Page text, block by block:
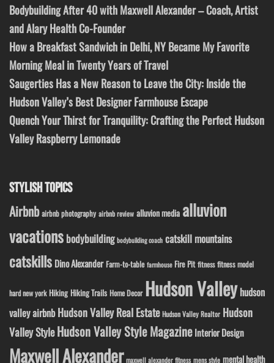
Bodybuilding After 40 with Maxwell Alexander – Coach, Artist
and Alary Health Co-Founder
How a Breakfast Sandwich in Delhi, NY Became My Favorite
Morning Meal in Twenty Years of Travel
Saugerties Has a New Reason to Leave the City: Inside the
Hudson Valley’s Best Designer Farmhouse Escape
Quench Your Thirst for Tranquility: Crafting the Perfect Hudson
Valley Raspberry Lemonade
STYLISH TOPICS
Airbnb airbnb photography airbnb review alluvion media alluvion
vacations bodybuilding bodybuilding coach catskill mountains
catskills Dino Alexander Farm-to-table farmhouse Fire Pit fitness fitness model
hard new york Hiking Hiking Trails Home Decor Hudson Valley hudson
valley airbnb Hudson Valley Real Estate Hudson Valley Realtor Hudson
Valley StyleHudson Valley Style Magazine Interior Design
Maxwell Alexander maxwell alexander fitness mens style mental health